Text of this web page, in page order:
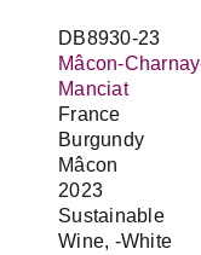
DB8930-23
Mâcon-
Manciat
France
Burgundy
Mâcon
2023
Sustainable
Wine, -White